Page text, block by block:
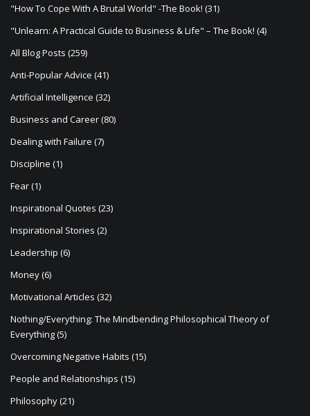
a
t
i
o
n
"How To Cope With A Brutal World" -The Book! (31)
"Unlearn: A Practical Guide to Business & Life" – The Book! (4)
All Blog Posts (259)
Anti-Popular Advice (41)
Artificial Intelligence (32)
Business and Career(80)
Dealing with Failure (7)
Discipline (1)
Fear(1)
Inspirational Quotes (23)
Inspirational Stories (2)
Leadership (6)
Money(6)
Motivational Articles (32)
Nothing/Everything: The Mindbending Philosophical Theory of
Everything(5)
Overcoming Negative Habits (15)
People and Relationships (15)
Philosophy(21)